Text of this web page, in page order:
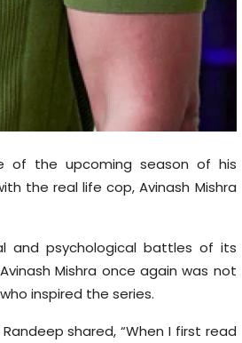
of the upcoming season of his
the real life cop, Avinash Mishra
and psychological battles of its
Mishra once again was not
inspired the series.
shared, “When I first read